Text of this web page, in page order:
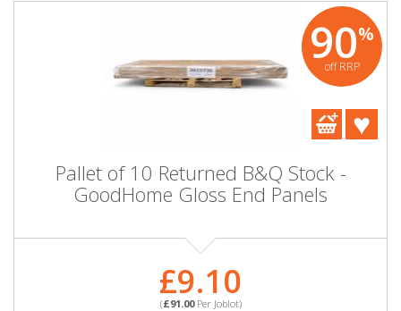
90%
off RRP
Pallet of 10 Returned B&Q Stock -
GoodHome Gloss End Panels
£9.10
(£91.00Per Joblot)